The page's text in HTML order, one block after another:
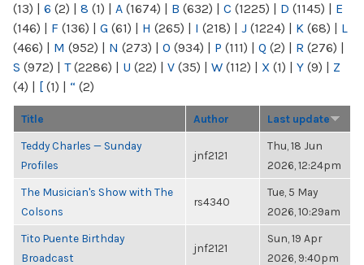
(13) | 6 (2) | 8 (1) | A (1674) | B (632) | C (1225) | D (1145) | E
(146) | F (136) | G (61) | H (265) | I (218) | J (1224) | K (68) | L
(466) | M (952) | N (273) | O (934) | P (111) | Q (2) | R (276) |
S (972) | T(2286) | U (22) | V (35) | W (112) | X (1) | Y (9) | Z
(4) | [ (1) | “ (2)
Title Author Last update
Teddy Charles — Sunday
Profiles
jnf2121
Thu, 18 Jun
2026, 12:24pm
The Musician's Show with The
Colsons
rs4340
Tue, 5 May
2026, 10:29am
Tito Puente Birthday
Broadcast
jnf2121
Sun, 19 Apr
2026, 9:40pm